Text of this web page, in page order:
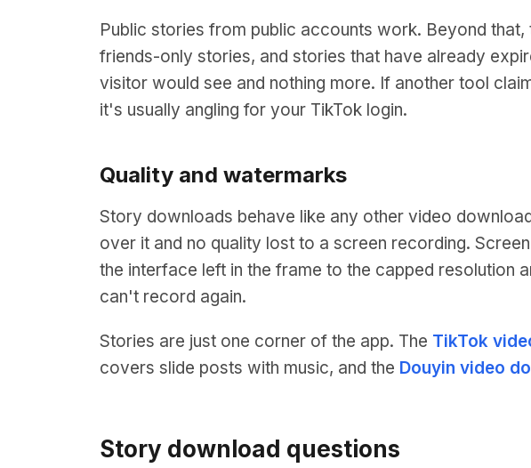
Public stories from public accounts work. Beyond
friends-only stories, and stories that have already
visitor would see and nothing more. If another tool
it's usually angling for your TikTok login.
Quality and watermarks
Story downloads behave like any other video
over it and no quality lost to a screen recording.
the interface left in the frame to the capped resolution
can't record again.
Stories are just one corner of the app. The TikTok
covers slide posts with music, and the Douyin video
Story download questions